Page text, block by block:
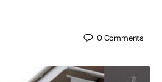
0Comments